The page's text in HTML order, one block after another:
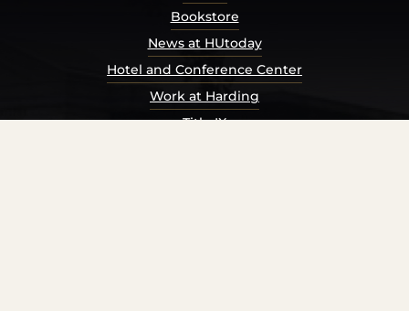
Bookstore
News at HUtoday
Hotel and Conference Center
Work at Harding
Title IX